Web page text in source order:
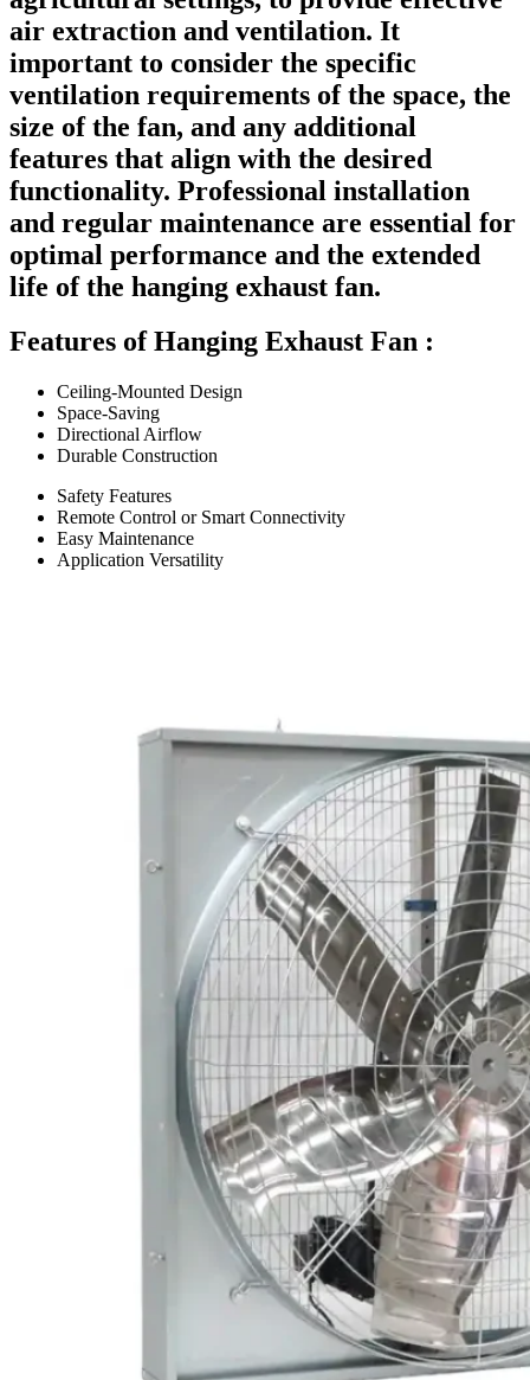
air extraction and ventilation. It
important to consider the specific
ventilation requirements of the space, the
size of the fan, and any additional
features that align with the desired
functionality. Professional installation
and regular maintenance are essential for
optimal performance and the extended
life of the hanging exhaust fan.
Features of Hanging Exhaust Fan :
Ceiling-Mounted Design
Space-Saving
Directional Airflow
Durable Construction
Safety Features
Remote Control or Smart Connectivity
Easy Maintenance
Application Versatility